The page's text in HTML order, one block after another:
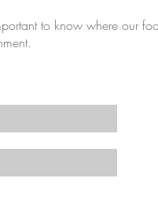
to know where our